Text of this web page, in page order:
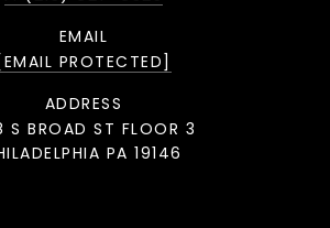
EMAIL
[EMAIL PROTECTED]
ADDRESS
S BROAD ST FLOOR 3
PA 19146